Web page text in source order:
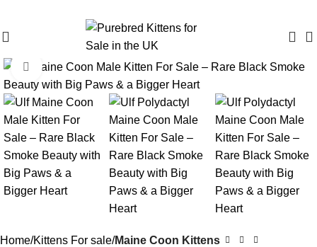
Click to enlarge
Home Kittens For sale Maine Coon Kittens